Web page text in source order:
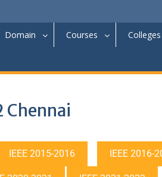
Domain Courses Colleges
IEEE 2015-2016 IEEE 2016-